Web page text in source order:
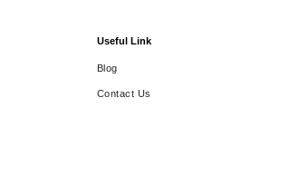
Useful Link
Blog
Contact Us